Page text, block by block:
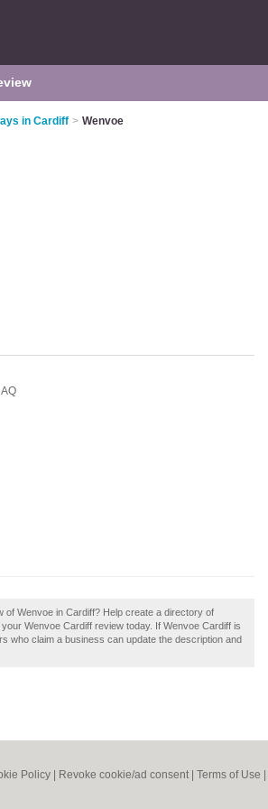
in Cardiff > Wenvoe
Wenvoe in Cardiff? Help create a directory of
Wenvoe Cardiff review today. If Wenvoe Cardiff is
who claim a business can update the description and
Policy Revoke cookie/ad consent | Terms of Use